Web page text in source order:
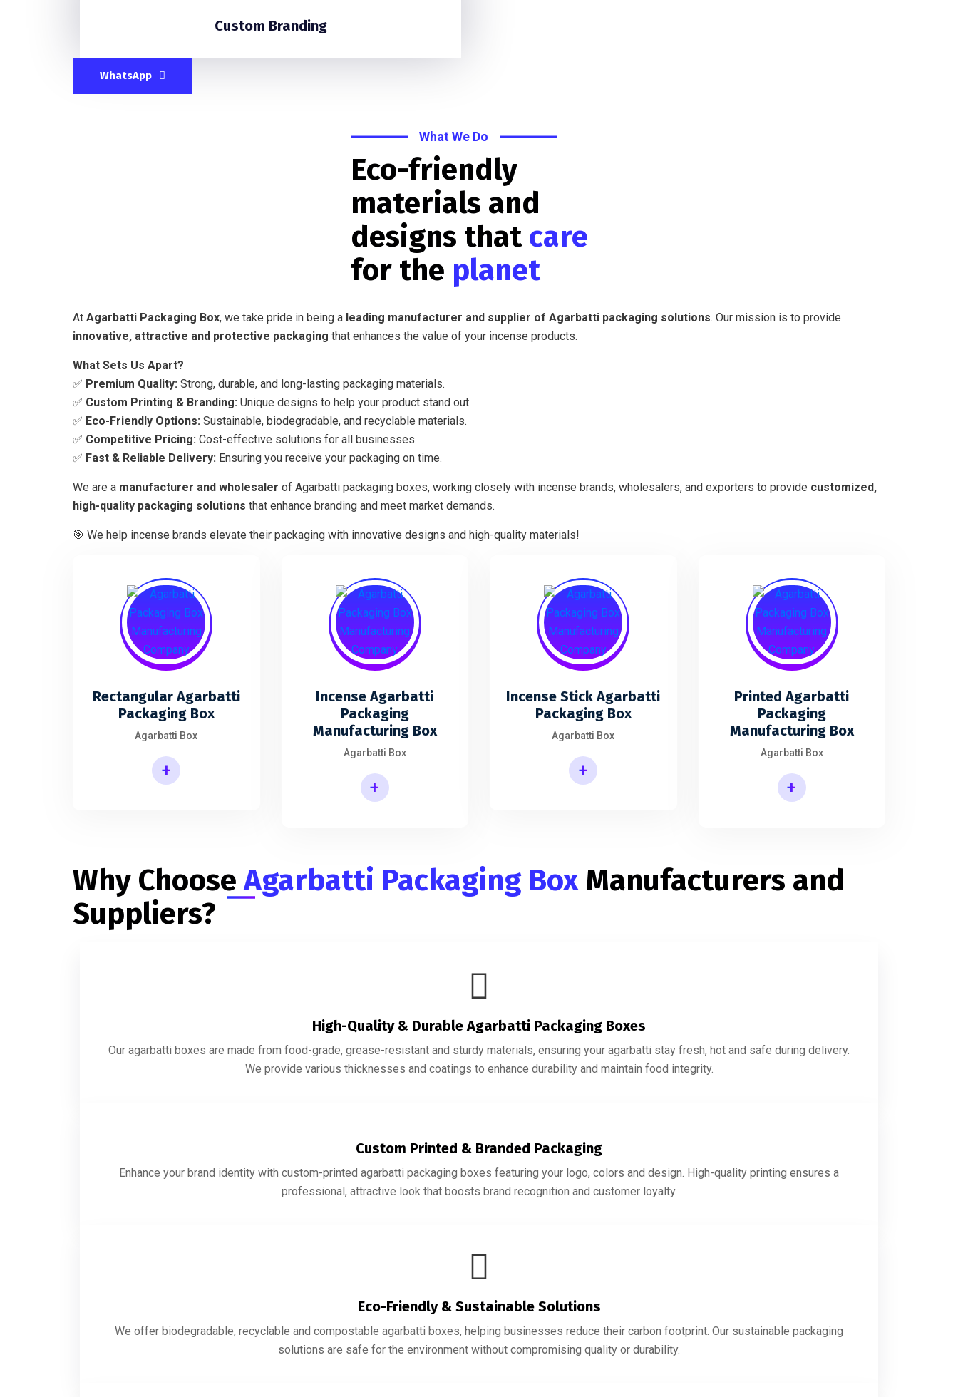
Custom Branding
WhatsApp
What We Do
Eco-friendly
materials and
designs that care
for the planet
At Agarbatti Packaging Box, we take pride in being a leading manufacturer and supplier of Agarbatti packaging solutions. Our mission is to provide
innovative, attractive and protective packaging that enhances the value of your incense products.
What Sets Us Apart?
✅ Premium Quality: Strong, durable, and long-lasting packaging materials.
✅ Custom Printing & Branding: Unique designs to help your product stand out.
✅ Eco-Friendly Options: Sustainable, biodegradable, and recyclable materials.
✅ Competitive Pricing: Cost-effective solutions for all businesses.
✅ Fast & Reliable Delivery: Ensuring you receive your packaging on time.
We are a manufacturer and wholesaler of Agarbatti packaging boxes, working closely with incense brands, wholesalers, and exporters to provide customized,
high-quality packaging solutions that enhance branding and meet market demands.
🎯 We help incense brands elevate their packaging with innovative designs and high-quality materials!
Rectangular Agarbatti
Packaging Box
Agarbatti Box
+
Incense Agarbatti
Packaging
Manufacturing Box
Agarbatti Box
+
Incense Stick Agarbatti
Packaging Box
Agarbatti Box
+
Printed Agarbatti
Packaging
Manufacturing Box
Agarbatti Box
+
Why ChooseAgarbatti Packaging Box Manufacturers and
Suppliers?
High-Quality & Durable Agarbatti Packaging Boxes
Our agarbatti boxes are made from food-grade, grease-resistant and sturdy materials, ensuring your agarbatti stay fresh, hot and safe during delivery.
We provide various thicknesses and coatings to enhance durability and maintain food integrity.
Custom Printed & Branded Packaging
Enhance your brand identity with custom-printed agarbatti packaging boxes featuring your logo, colors and design. High-quality printing ensures a
professional, attractive look that boosts brand recognition and customer loyalty.
Eco-Friendly & Sustainable Solutions
We offer biodegradable, recyclable and compostable agarbatti boxes, helping businesses reduce their carbon footprint. Our sustainable packaging
solutions are safe for the environment without compromising quality or durability.